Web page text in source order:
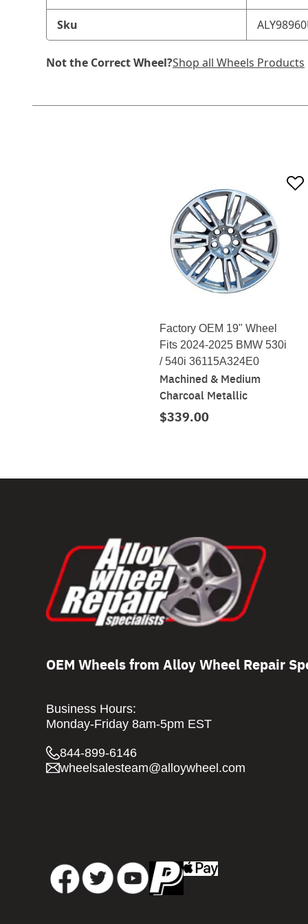
Sku
Not the Correct Wheel?Shop all Wheels Products
Factory OEM 19" Wheel
Fits 2024-2025 BMW 530i
/ 540i 36115A324E0
Machined & Medium
Charcoal Metallic
$339.00
OEM Wheels from Alloy Wheel Repair
Business Hours:
Monday-Friday 8am-5pm EST
844-899-6146
wheelsalesteam@alloywheel.com